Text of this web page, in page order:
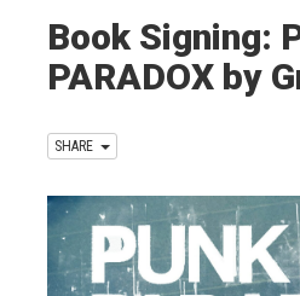
Book Signing:
PARADOX by
SHARE